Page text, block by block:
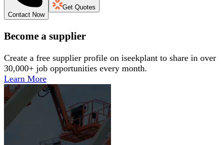
Contact Now
Get Quotes
Become a supplier
Create a free supplier profile on iseekplant to share in over
30,000+ job opportunities every month.
Learn More